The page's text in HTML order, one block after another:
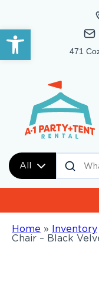
Open toolbar
471
All
Home » Inventory
Chair – Black